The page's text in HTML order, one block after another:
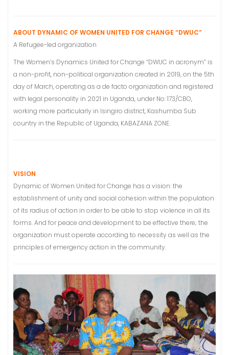
ABOUT DYNAMIC OF WOMEN UNITED FOR CHANGE “DWUC”
A Refugee-led organization
The Women’s Dynamics United for Change “DWUC in acronym” is
a non-profit, non-political organization created in 2019, on the 5th
day of March, operating as a de facto organization and registered
with legal personality in 2021 in Uganda, under No: 173/CBO,
working more particularly in Isingiro district, Kashumba Sub
country in the Republic of Uganda, KABAZANA ZONE.
VISION
Dynamic of Women United for Change has a vision: the
establishment of unity and social cohesion within the population
of its radius of action in order to be able to stop violence in all its
forms. And for peace and development to be effective there; the
organization must operate according to necessity as well as the
principles of emergency action in the community.